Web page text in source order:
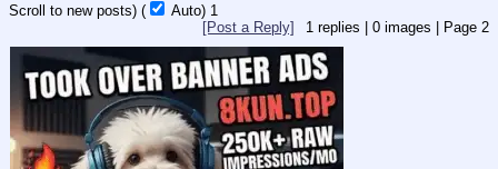
Scroll to new posts) ( Auto) 1
1 replies | 0 images | Page 2
[Post a Reply]